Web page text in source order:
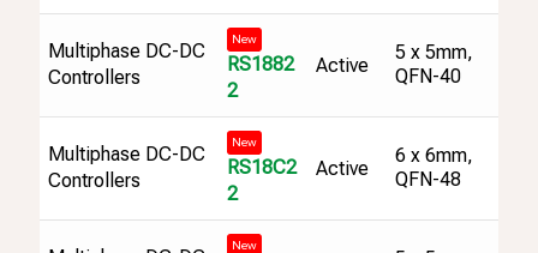
Multiphase DC-DC
Controllers
New
RS1882
2
Active
5 x 5mm,
QFN-40
Multiphase DC-DC
Controllers
New
RS18C2
2
Active
6 x 6mm,
QFN-48
New